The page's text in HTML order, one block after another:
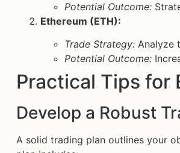
Potential Outcome:
Ethereum (ETH):
Trade Strategy: Analyze
Potential Outcome:
Practical Tips for
Develop a Robust
A solid trading plan outlines your